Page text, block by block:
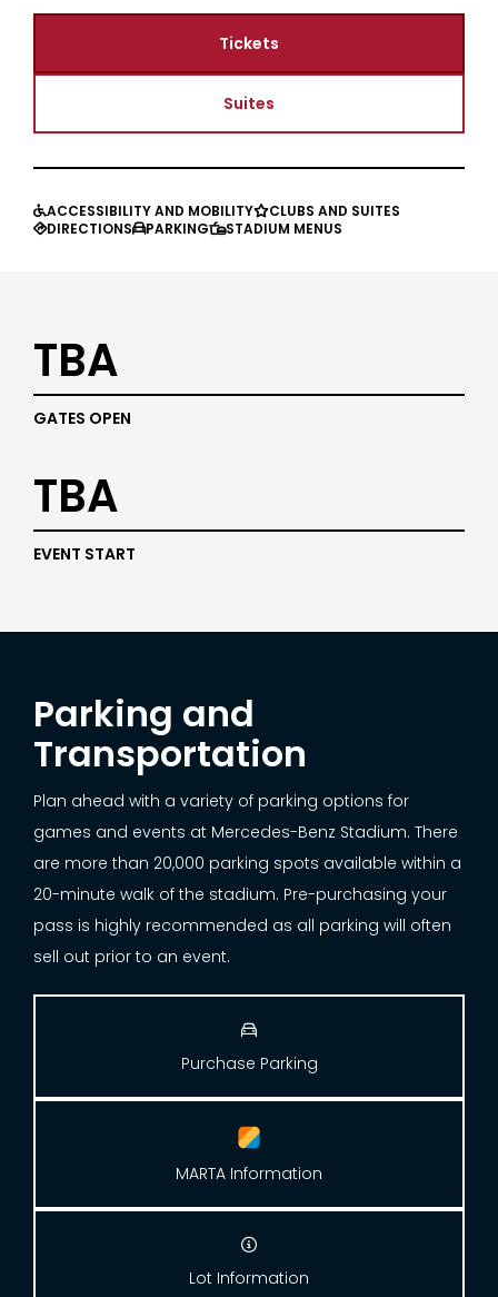
Tickets
Suites
ACCESSIBILITY AND MOBILITYCLUBS AND SUITES
DIRECTIONSPARKINGSTADIUM MENUS
TBA
GATES OPEN
TBA
EVENT START
Parking and
Transportation
Plan ahead with a variety of parking options for
games and events at Mercedes-Benz Stadium. There
are more than 20,000 parking spots available within a
20-minute walk of the stadium. Pre-purchasing your
pass is highly recommended as all parking will often
sell out prior to an event.

Purchase Parking
MARTA Information

Lot Information